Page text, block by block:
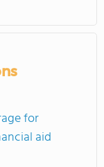
for
aid